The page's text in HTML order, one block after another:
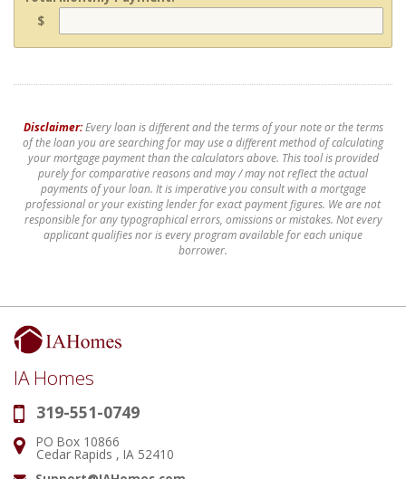
$
Disclaimer:Every loan is different and the terms of your note or the terms
of the loan you are searching for may use a different method of calculating
your mortgage payment than the calculators above. This tool is provided
purely for comparative reasons and may / may not reflect the actual
payments of your loan. It is imperative you consult with a mortgage
professional or your existing lender for exact payment figures. We are not
responsible for any typographical errors, omissions or mistakes. Not every
applicant qualifies nor is every program available for each unique
borrower.
IA Homes
Phone:
319-551-0749
Address:
PO Box 10866
Cedar Rapids , IA 52410